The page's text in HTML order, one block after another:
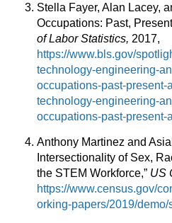
Stella Fayer, Alan Lacey,
Occupations: Past,
of Labor Statistics, 2017,
https://www.bls.gov/
technology-engineering-
occupations-past-present-
technology-engineering-
occupations-past-present-
Anthony Martinez and
Intersectionality of Sex,
the STEM Workforce,” US
https://www.census.gov/
orking-papers/2019/